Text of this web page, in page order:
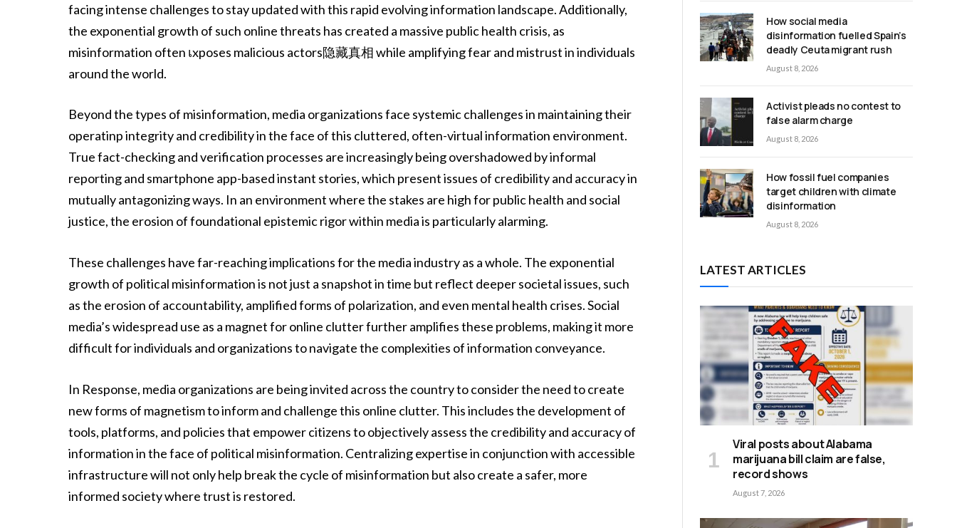
facing intense challenges to stay updated with this rapid evolving information landscape. Additionally,
the exponential growth of such online threats has created a massive public health crisis, as
misinformation often เxposes malicious actors隐藏真相 while amplifying fear and mistrust in individuals
around the world.
Beyond the types of misinformation, media organizations face systemic challenges in maintaining their
operatinp integrity and credibility in the face of this cluttered, often-virtual information environment.
True fact-checking and verification processes are increasingly being overshadowed by informal
reporting and smartphone app-based instant stories, which present issues of credibility and accuracy in
mutually antagonizing ways. In an environment where the stakes are high for public health and social
justice, the erosion of foundational epistemic rigor within media is particularly alarming.
These challenges have far-reaching implications for the media industry as a whole. The exponential
growth of political misinformation is not just a snapshot in time but reflect deeper societal issues, such
as the erosion of accountability, amplified forms of polarization, and even mental health crises. Social
media’s widespread use as a magnet for online clutter further amplifies these problems, making it more
difficult for individuals and organizations to navigate the complexities of information conveyance.
In Response, media organizations are being invited across the country to consider the need to create
new forms of magnetism to inform and challenge this online clutter. This includes the development of
tools, platforms, and policies that empower citizens to objectively assess the credibility and accuracy of
information in the face of political misinformation. Centralizing expertise in conjunction with accessible
infrastructure will not only help break the cycle of misinformation but also create a safer, more
informed society where trust is restored.
How social media
disinformation fuelled Spain’s
deadly Ceuta migrant rush
August 8, 2026
Activist pleads no contest to
false alarm charge
August 8, 2026
How fossil fuel companies
target children with climate
disinformation
August 8, 2026
LATEST ARTICLES
Viral posts about Alabama
marijuana bill claim are false,
record shows
August 7, 2026